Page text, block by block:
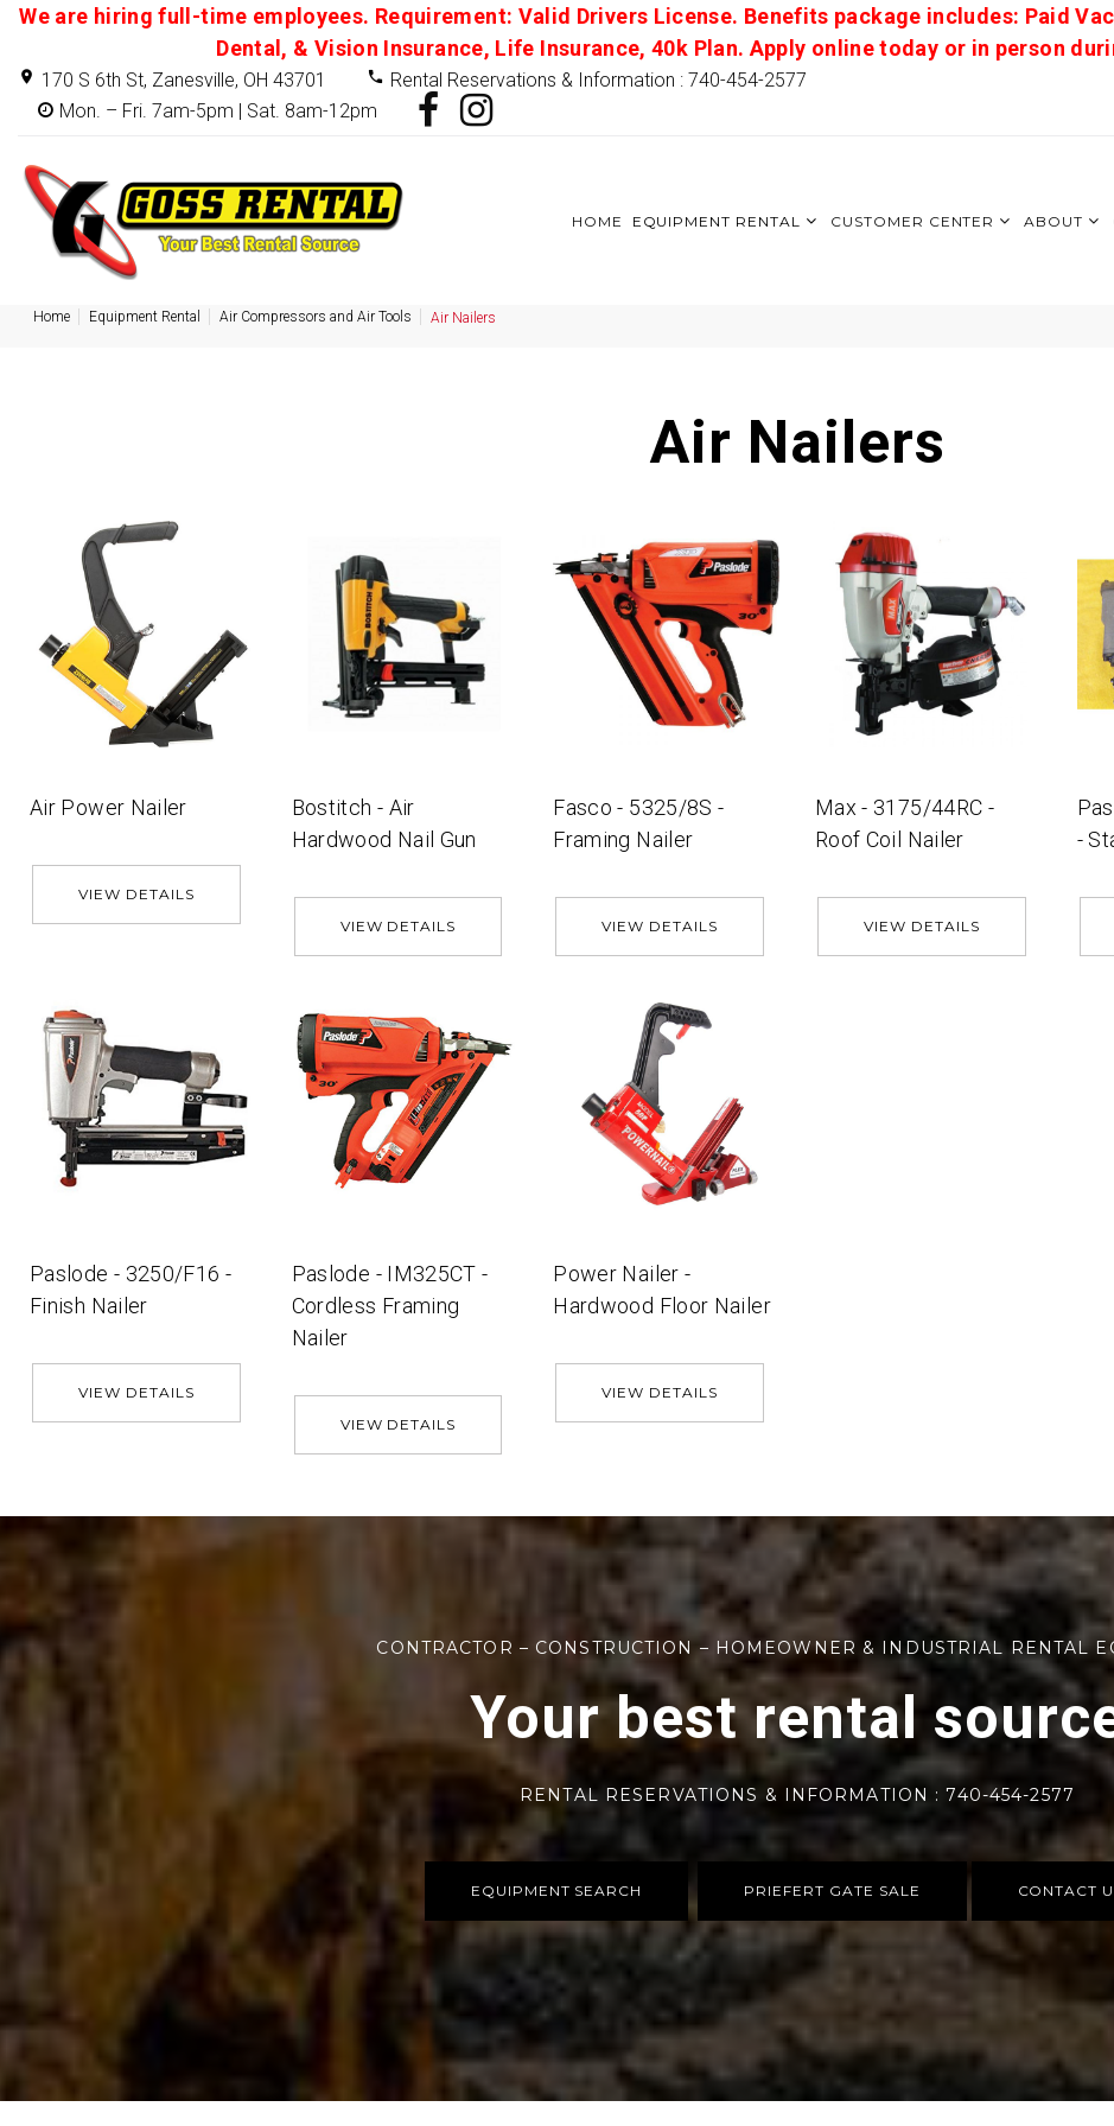
We are hiring full-time employees. Requirement: Valid Drivers License. Benefits package includes: Paid
Dental, & Vision Insurance, Life Insurance, 40k Plan. Apply online today or in person
170 S 6th St, Zanesville, OH 43701
Rental Reservations & Information : 740-454-2577
Mon. – Fri. 7am-5pm | Sat. 8am-12pm
HOME EQUIPMENT RENTAL CUSTOMER CENTER ABOUT
Home Equipment Rental Air Compressors and Air Tools Air Nailers
Air Nailers
Air Power Nailer
VIEW DETAILS
Bostitch - Air
Hardwood Nail Gun
VIEW DETAILS
Fasco - 5325/8S -
Framing Nailer
VIEW DETAILS
Max - 3175/44RC -
Roof Coil Nailer
VIEW DETAILS
-
Paslode - 3250/F16 -
Finish Nailer
VIEW DETAILS
Paslode - IM325CT -
Cordless Framing
Nailer
VIEW DETAILS
Power Nailer -
Hardwood Floor Nailer
VIEW DETAILS
CONTRACTOR – CONSTRUCTION – HOMEOWNER & INDUSTRIAL RENTAL
Your best rental
RENTAL RESERVATIONS & INFORMATION : 740-454-2577
EQUIPMENT SEARCH PRIEFERT GATE SALE CONTACT